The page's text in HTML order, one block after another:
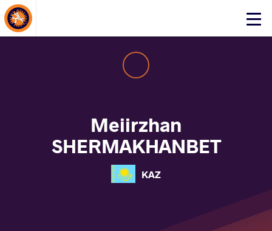
Click
About Events
Meiirzhan
SHERMAKHANBET
KAZ